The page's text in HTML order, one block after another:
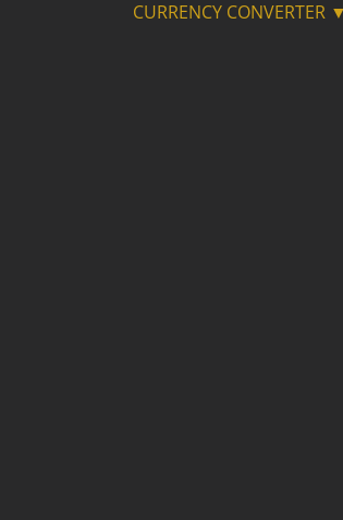
CURRENCY CONVERTER ▼